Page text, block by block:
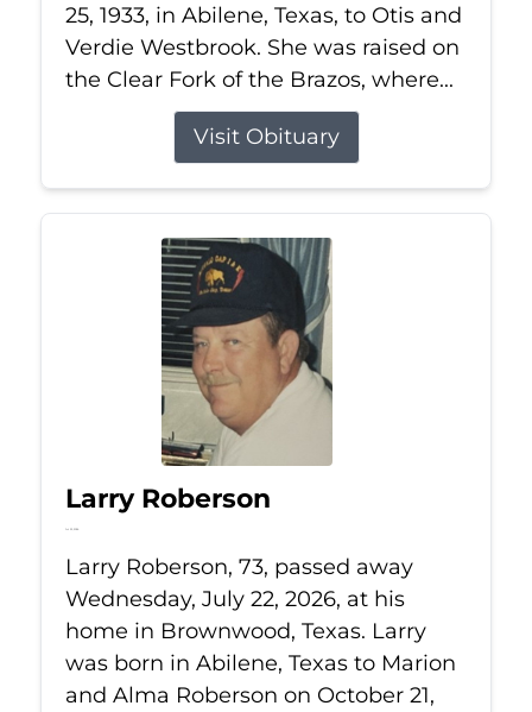
25, 1933, in Abilene, Texas, to Otis and
Verdie Westbrook. She was raised on
the Clear Fork of the Brazos, where...
Visit Obituary
Larry Roberson
Jul 22, 2026
Larry Roberson, 73, passed away
Wednesday, July 22, 2026, at his
home in Brownwood, Texas. Larry
was born in Abilene, Texas to Marion
and Alma Roberson on October 21,